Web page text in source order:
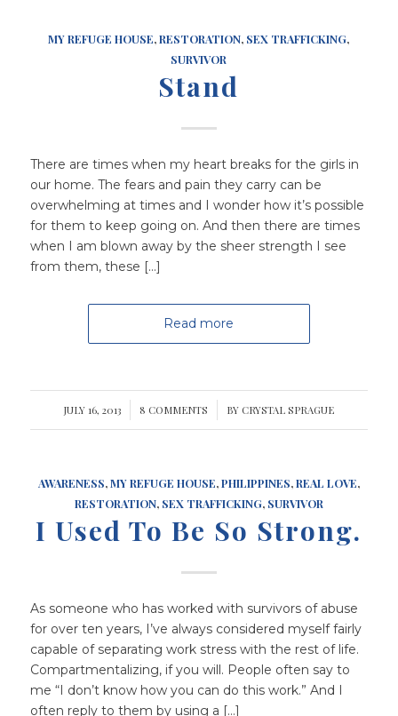
MY REFUGE HOUSE,RESTORATION, SEX TRAFFICKING,
SURVIVOR
Stand
There are times when my heart breaks for the girls in
our home. The fears and pain they carry can be
overwhelming at times and I wonder how it’s possible
for them to keep going on. And then there are times
when I am blown away by the sheer strength I see
from them, these […]
Read more
JULY 16, 2013
/ 8 COMMENTS
/ BY CRYSTAL SPRAGUE
AWARENESS,MY REFUGE HOUSE,PHILIPPINES,REAL LOVE,
RESTORATION, SEX TRAFFICKING, SURVIVOR
I Used To Be So Strong.
As someone who has worked with survivors of abuse
for over ten years, I’ve always considered myself fairly
capable of separating work stress with the rest of life.
Compartmentalizing, if you will. People often say to
me “I don’t know how you can do this work.” And I
often reply to them by using a […]